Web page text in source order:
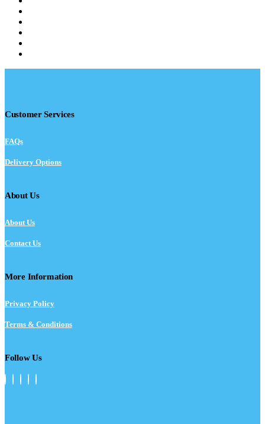
Customer Services
FAQs
Delivery Options
About Us
About Us
Contact Us
More Information
Privacy Policy
Terms & Conditions
Follow Us